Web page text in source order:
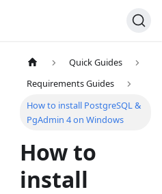
Quick Guides
Requirements Guides
How to install PostgreSQL &
PgAdmin 4 on Windows
How to
install